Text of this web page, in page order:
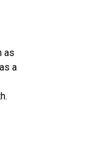
as
a